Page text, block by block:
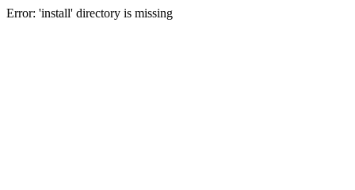
Error: 'install' directory is missing